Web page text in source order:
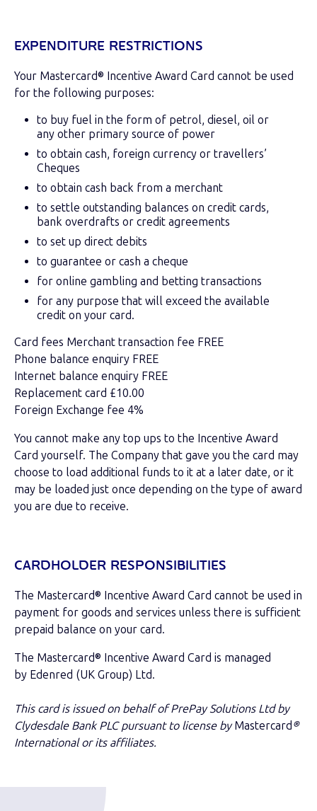
EXPENDITURE RESTRICTIONS
Your Mastercard® Incentive Award Card cannot be used
for the following purposes:
to buy fuel in the form of petrol, diesel, oil or
any other primary source of power
to obtain cash, foreign currency or travellers’
Cheques
to obtain cash back from a merchant
to settle outstanding balances on credit cards,
bank overdrafts or credit agreements
to set up direct debits
to guarantee or cash a cheque
for online gambling and betting transactions
for any purpose that will exceed the available
credit on your card.
Card fees Merchant transaction fee FREE
Phone balance enquiry FREE
Internet balance enquiry FREE
Replacement card £10.00
Foreign Exchange fee 4%
You cannot make any top ups to the Incentive Award
Card yourself. The Company that gave you the card may
choose to load additional funds to it at a later date, or it
may be loaded just once depending on the type of award
you are due to receive.
CARDHOLDER RESPONSIBILITIES
The Mastercard® Incentive Award Card cannot be used in
payment for goods and services unless there is sufficient
prepaid balance on your card.
The Mastercard® Incentive Award Card is managed
by Edenred (UK Group) Ltd.
This card is issued on behalf of PrePay Solutions Ltd by
Clydesdale Bank PLC pursuant to license byMastercard ®
International or its affiliates.